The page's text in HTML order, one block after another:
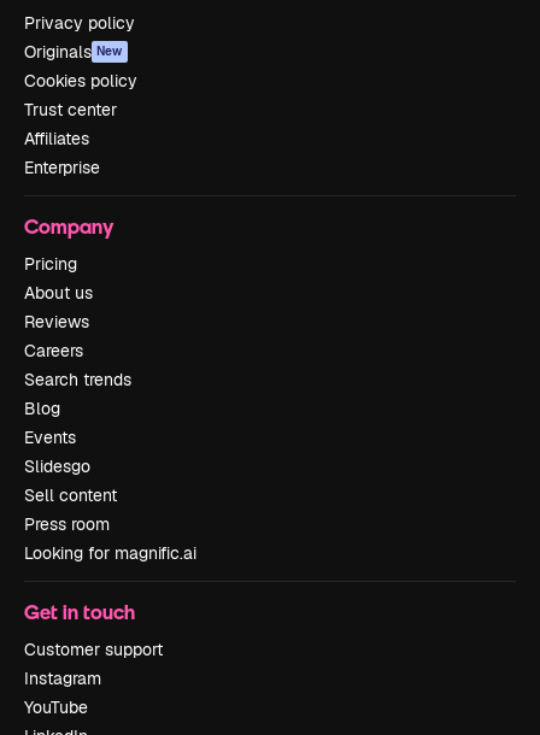
Privacy policy
Originals New
Cookies policy
Trust center
Affiliates
Enterprise
Company
Pricing
About us
Reviews
Careers
Search trends
Blog
Events
Slidesgo
Sell content
Press room
Looking for magnific.ai
Get in touch
Customer support
Instagram
YouTube